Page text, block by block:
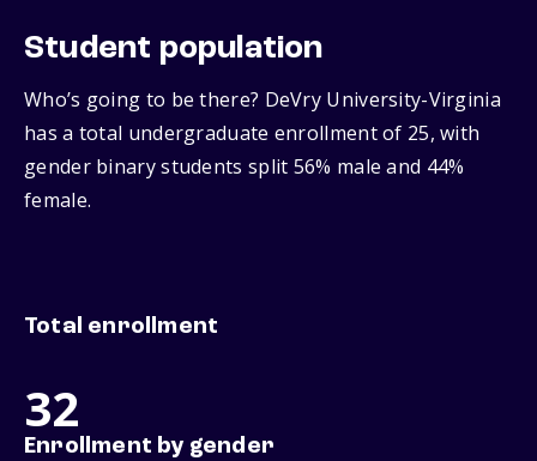
Student population
Who’s going to be there? DeVry University-Virginia
has a total undergraduate enrollment of 25, with
gender binary students split 56% male and 44%
female.
Total enrollment
32
Enrollment by gender